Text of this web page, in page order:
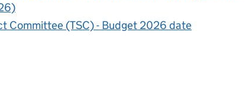
Committee (TSC) - Budget 2026 date